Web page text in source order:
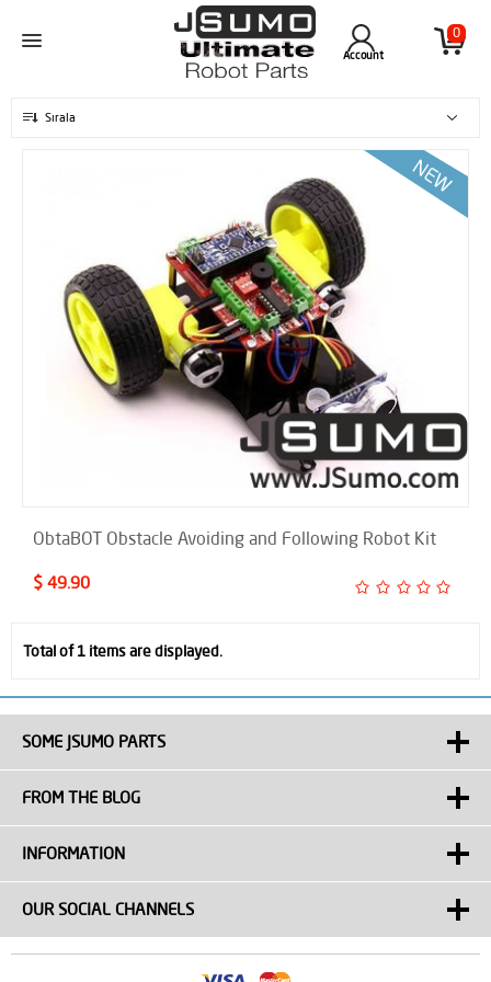
0
Account
Sırala
ObtaBOT Obstacle Avoiding and Following Robot Kit
$ 49.90
Total of 1 items are displayed.
SOME JSUMO PARTS
FROM THE BLOG
INFORMATION
OUR SOCIAL CHANNELS